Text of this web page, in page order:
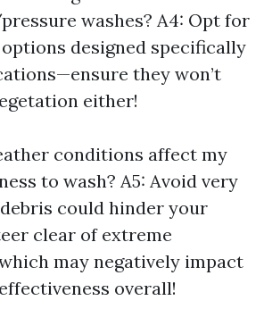
washes? A4: Opt for
designed specifically
they won’t
either!
conditions affect my
to wash? A5: Avoid very
could hinder your
clear of extreme
may negatively impact
overall!